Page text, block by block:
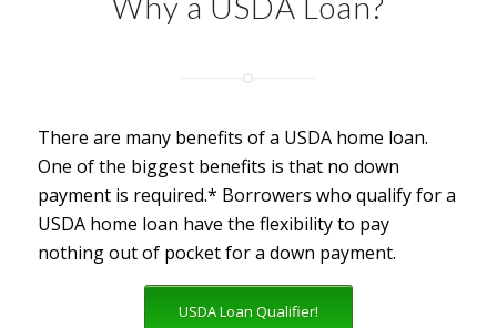
There are many benefits of a USDA home loan.
One of the biggest benefits is that no down
payment is required.* Borrowers who qualify for a
USDA home loan have the flexibility to pay
nothing out of pocket for a down payment.
USDA Loan Qualifier!